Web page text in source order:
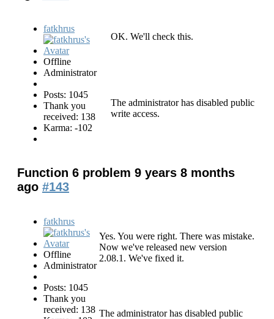
fatkhrus
Offline
Administrator
Posts: 1045
Thank you
received: 138
Karma: -102
OK. We'll check this.
The administrator has disabled public
write access.
Function 6 problem 9 years 8 months
ago #143
fatkhrus
Offline
Administrator
Posts: 1045
Thank you
received: 138
Yes. You were right. There was mistake.
Now we've released new version
2.08.1. We've fixed it.
The administrator has disabled public